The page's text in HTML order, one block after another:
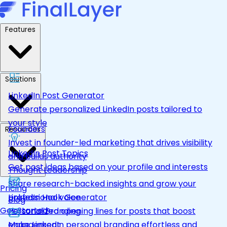
LinkedIn Post Generator
Generate personalized LinkedIn posts tailored to
your style
LinkedIn Post Topics
Get post ideas based on your profile and interests
LinkedIn Hook Generator
Personalized opening lines for posts that boost
Founders
Invest in founder-led marketing that drives visibility
and builds authority
Thought Leadership
Share research-backed insights and grow your
professional voice
Personal Branding
Resources
Blog
Pricing
Get Started